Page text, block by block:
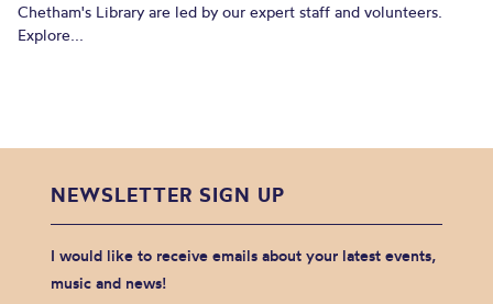
Chetham's Library are led by our expert staff and volunteers.
Explore...
NEWSLETTER SIGN UP
I would like to receive emails about your latest events,
music and news!